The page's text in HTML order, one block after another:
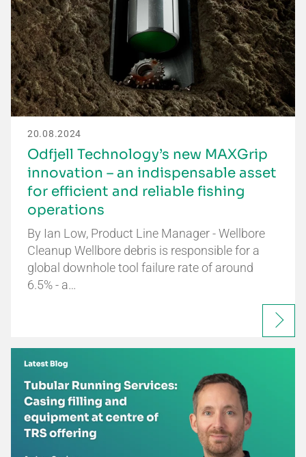
20.08.2024
Odfjell Technology’s new MAXGrip
innovation – an indispensable asset
for efficient and reliable fishing
operations
By Ian Low, Product Line Manager - Wellbore
Cleanup Wellbore debris is responsible for a
global downhole tool failure rate of around
6.5% - a…